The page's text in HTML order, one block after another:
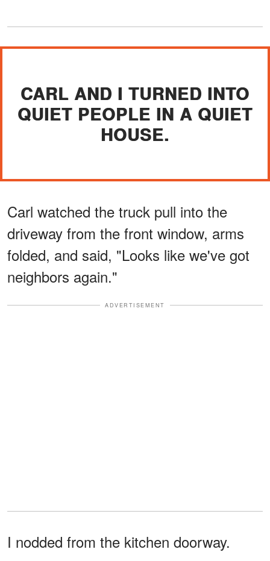
CARL AND I TURNED INTO
QUIET PEOPLE IN A QUIET
HOUSE.
Carl watched the truck pull into the
driveway from the front window, arms
folded, and said, "Looks like we've got
neighbors again."
ADVERTISEMENT
I nodded from the kitchen doorway.